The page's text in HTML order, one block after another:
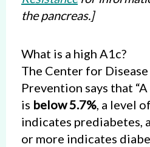
the pancreas.]
What is a high A1c?
The Center for
Prevention says that
is below 5.7%, a level
indicates prediabetes,
or more indicates